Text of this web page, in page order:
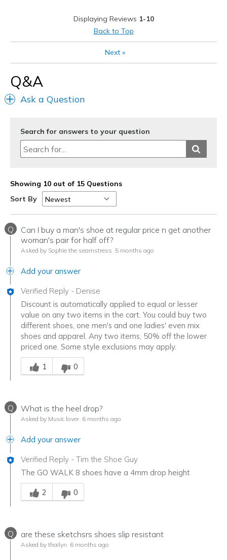
Feels true to width
Sizing
Feels true to size
Shoes are for Wearing
Displaying Reviews 1-10
Back to Top
Next»
Q&A
Ask a Question
Search for answers to your question
Showing 10 out of 15 Questions
Sort By
Q
Can I buy a man's shoe at regular price n get another
woman's pair for half off?
Asked by Sophie the seamstress 5 months ago
Add your answer
Verified Reply - Denise
Discount is automatically applied to equal or lesser
value on any two items in the cart. You could buy two
different shoes, one men's and one ladies' even mix
shoes and apparel. Any two items, 50% off the lower
priced one. Some style exclusions may apply.
Was this answer helpful to you
1
0
Q What is the heel drop?
Asked by Music lover 6 months ago
Add your answer
Verified Reply - Tim the Shoe Guy
The GO WALK 8 shoes have a 4mm drop height
Was this answer helpful to you
2
0
Q are these sketchsrs shoes slip resistant
Asked by thailyn 6 months ago